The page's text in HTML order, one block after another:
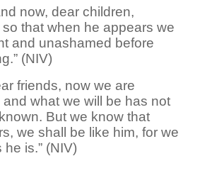
now, dear children,
that when he appears we
and unashamed before
(NIV)
friends, now we are
what we will be has not
But we know that
we shall be like him, for we
is.” (NIV)